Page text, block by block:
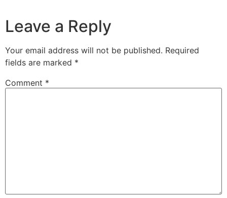
Leave a Reply
Your email address will not be published. Required
fields are marked *
Comment *